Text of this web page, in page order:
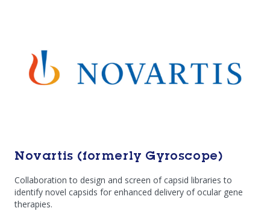
Novartis (formerly Gyroscope)
Collaboration to design and screen of capsid libraries to
identify novel capsids for enhanced delivery of ocular gene
therapies.